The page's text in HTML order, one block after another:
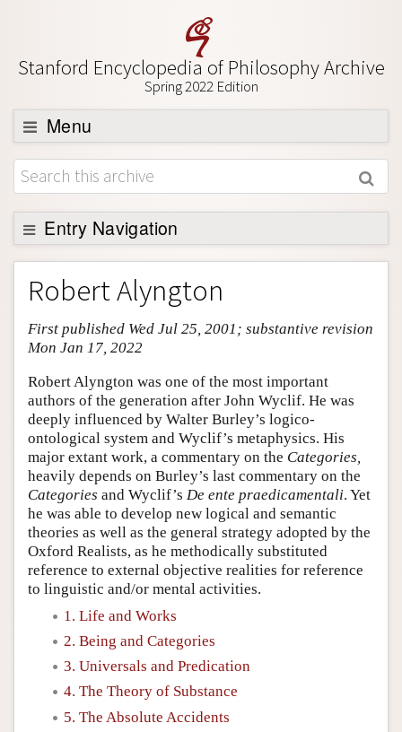
Stanford Encyclopedia of Philosophy Archive
Spring 2022 Edition
Menu
Browse
About
Support SEP
Entry Navigation
Entry Contents
Bibliography
Academic Tools
Friends PDF Preview
Author and Citation Info
Robert Alyngton
First published Wed Jul 25, 2001; substantive revision
Mon Jan 17, 2022
Robert Alyngton was one of the most important
authors of the generation after John Wyclif. He was
deeply influenced by Walter Burley’s logico-
ontological system and Wyclif’s metaphysics. His
major extant work, a commentary on the Categories,
heavily depends on Burley’s last commentary on the
Categories and Wyclif’s De ente praedicamentali. Yet
he was able to develop new logical and semantic
theories as well as the general strategy adopted by the
Oxford Realists, as he methodically substituted
reference to external objective realities for reference
to linguistic and/or mental activities.
1. Life and Works
2. Being and Categories
3. Universals and Predication
4. The Theory of Substance
5. The Absolute Accidents